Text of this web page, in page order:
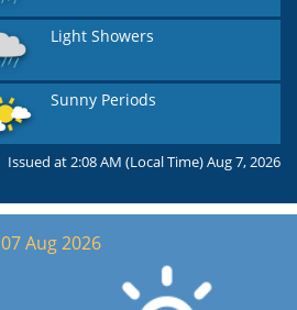
Light Showers
Sunny Periods
Issued at 2:08 AM (Local Time) Aug 7, 2026
07 Aug 2026